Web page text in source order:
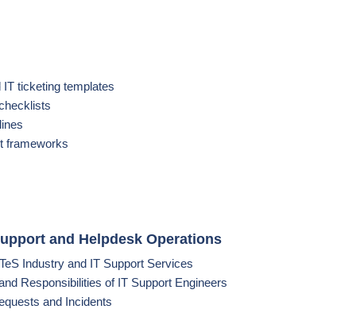
ticketing templates
frameworks
and Helpdesk Operations
Industry and IT Support Services
Responsibilities of IT Support Engineers
and Incidents